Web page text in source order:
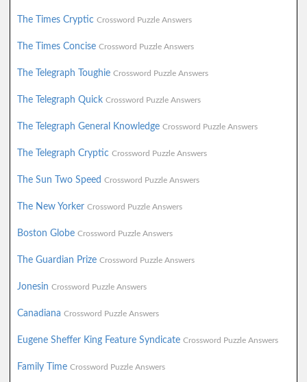
The Times Cryptic Crossword Puzzle Answers
The Times Concise Crossword Puzzle Answers
The Telegraph Toughie Crossword Puzzle Answers
The Telegraph Quick Crossword Puzzle Answers
The Telegraph General Knowledge Crossword Puzzle Answers
The Telegraph Cryptic Crossword Puzzle Answers
The Sun Two Speed Crossword Puzzle Answers
The New Yorker Crossword Puzzle Answers
Boston Globe Crossword Puzzle Answers
The Guardian Prize Crossword Puzzle Answers
Jonesin Crossword Puzzle Answers
Canadiana Crossword Puzzle Answers
Eugene Sheffer King Feature Syndicate Crossword Puzzle Answers
Family Time Crossword Puzzle Answers